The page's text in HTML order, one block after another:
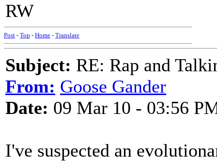
RW
Post - Top - Home - Translate
Subject: RE: Rap and
From: Goose Gander
Date: 09 Mar 10 - 03:56
I've suspected an